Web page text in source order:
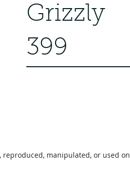
Grizzly
399
manipulated, or used on